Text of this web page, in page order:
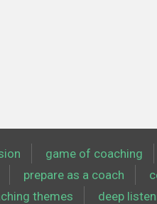
game of coaching
prepare as a coach
themes deep